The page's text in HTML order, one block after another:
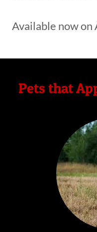
Available now on
Pets that